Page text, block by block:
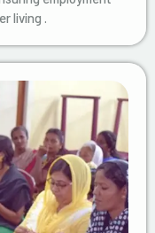
living .